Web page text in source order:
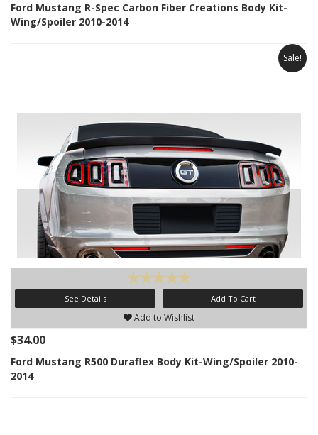
Ford Mustang R-Spec Carbon Fiber Creations Body Kit-
Wing/Spoiler 2010-2014
Sale!
See Details Add To Cart
Add to Wishlist
$34.00
Ford Mustang R500 Duraflex Body Kit-Wing/Spoiler 2010-
2014